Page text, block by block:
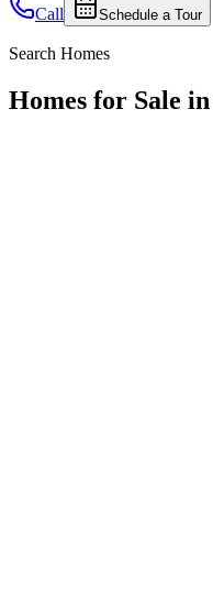
Call Schedule a Tour
Search Homes
Homes for Sale